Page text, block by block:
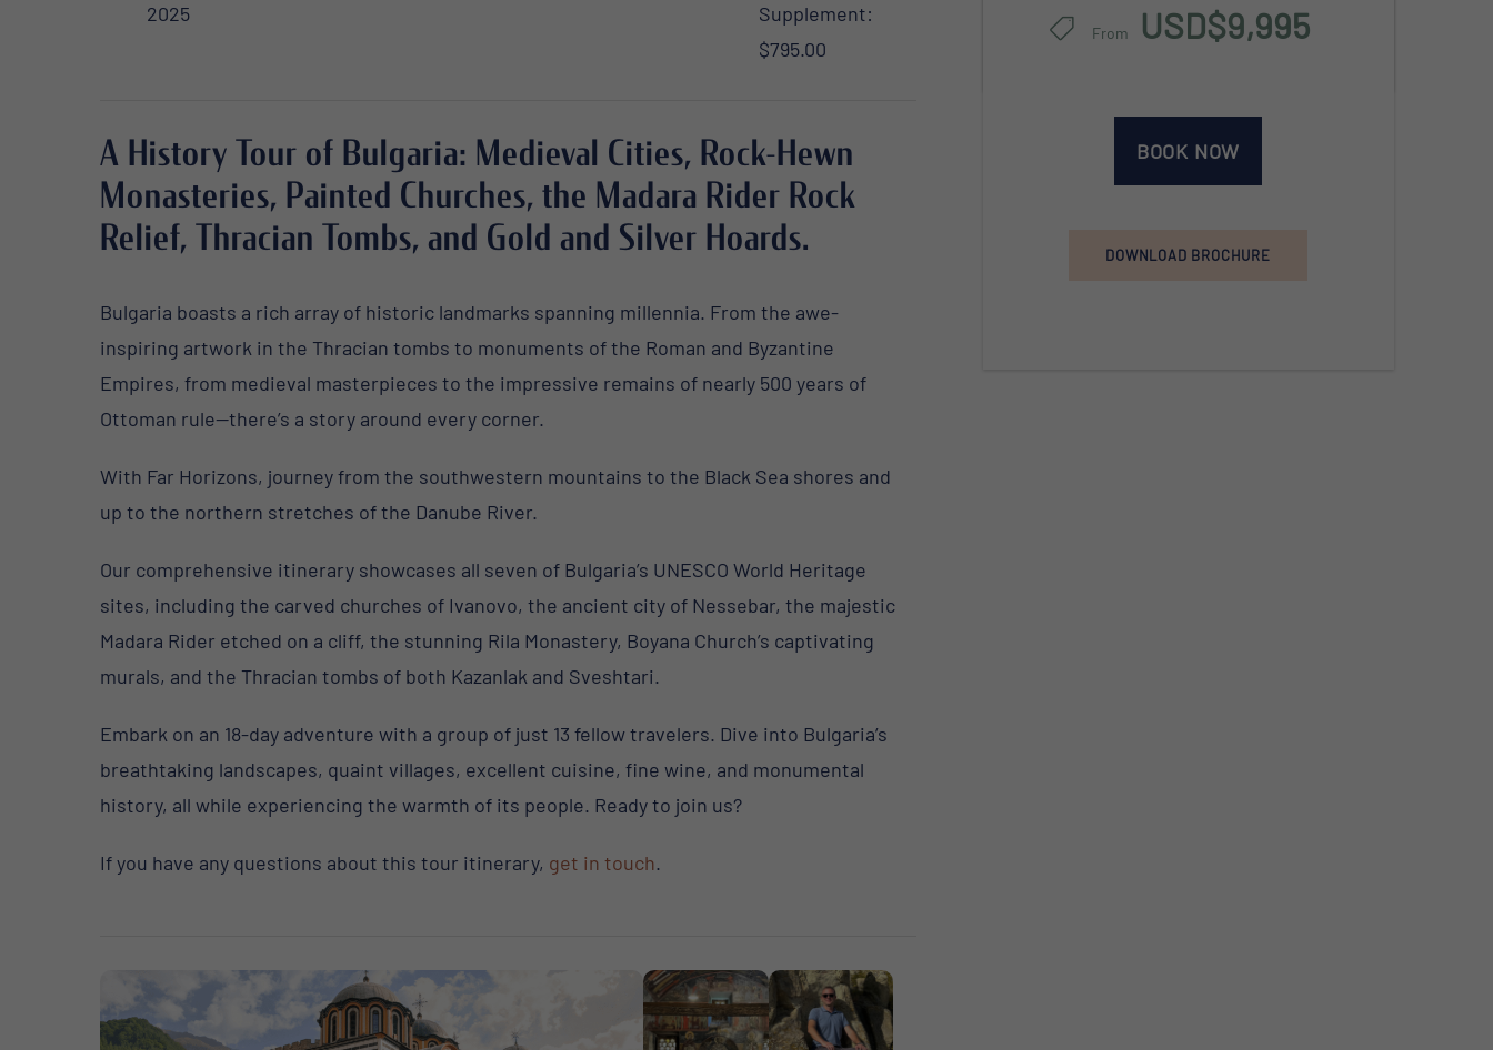
From USD$9,995
BOOK NOW
DOWNLOAD BROCHURE
2025
Supplement:
$795.00
A History Tour of Bulgaria: Medieval Cities, Rock-Hewn
Monasteries, Painted Churches, the Madara Rider Rock
Relief, Thracian Tombs, and Gold and Silver Hoards.
Bulgaria boasts a rich array of historic landmarks spanning millennia. From the awe-
inspiring artwork in the Thracian tombs to monuments of the Roman and Byzantine
Empires, from medieval masterpieces to the impressive remains of nearly 500 years of
Ottoman rule—there’s a story around every corner.
With Far Horizons, journey from the southwestern mountains to the Black Sea shores and
up to the northern stretches of the Danube River.
Our comprehensive itinerary showcases all seven of Bulgaria’s UNESCO World Heritage
sites, including the carved churches of Ivanovo, the ancient city of Nessebar, the majestic
Madara Rider etched on a cliff, the stunning Rila Monastery, Boyana Church’s captivating
murals, and the Thracian tombs of both Kazanlak and Sveshtari.
Embark on an 18-day adventure with a group of just 13 fellow travelers. Dive into Bulgaria’s
breathtaking landscapes, quaint villages, excellent cuisine, fine wine, and monumental
history, all while experiencing the warmth of its people. Ready to join us?
If you have any questions about this tour itinerary, get in touch.